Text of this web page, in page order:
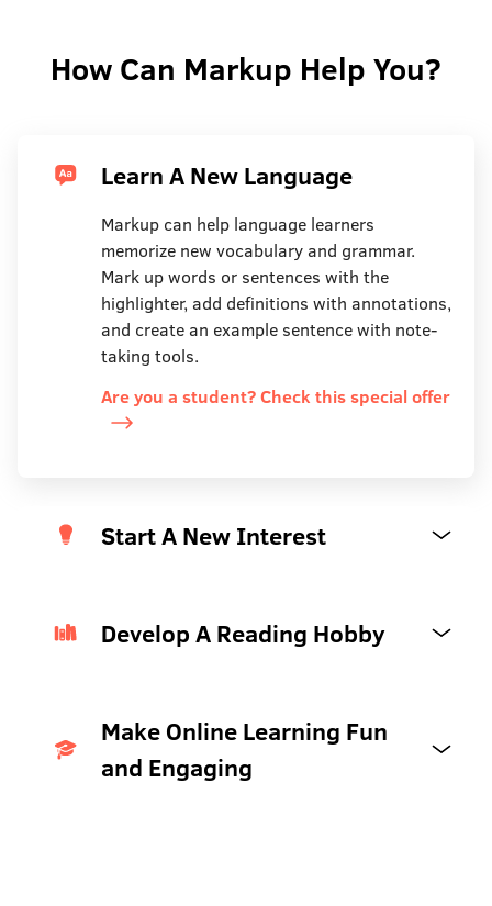
How Can Markup Help You?
Learn A New Language
Markup can help language learners
memorize new vocabulary and grammar.
Mark up words or sentences with the
highlighter, add definitions with annotations,
and create an example sentence with note-
taking tools.
Are you a student? Check this special offer
Start A New Interest
Develop A Reading Hobby
Make Online Learning Fun
and Engaging